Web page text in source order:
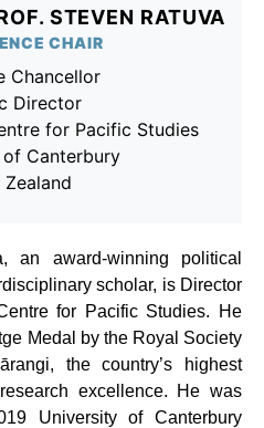
STEVEN RATUVA
CHAIR
Chancellor
Director
for Pacific Studies
Canterbury
Zealand
an award-winning political
scholar, is Director
for Pacific Studies. He
Medal by the Royal Society
the country’s highest
excellence. He was
University of Canterbury